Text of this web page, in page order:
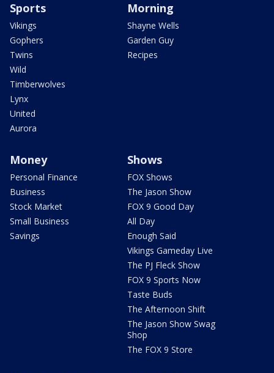
Sports
Vikings
Gophers
Twins
Wild
Timberwolves
Lynx
United
Aurora
Morning
Shayne Wells
Garden Guy
Recipes
Money
Personal Finance
Business
Stock Market
Small Business
Savings
Shows
FOX Shows
The Jason Show
FOX 9 Good Day
All Day
Enough Said
Vikings Gameday Live
The PJ Fleck Show
FOX 9 Sports Now
Taste Buds
The Afternoon Shift
The Jason Show Swag
Shop
The FOX 9 Store